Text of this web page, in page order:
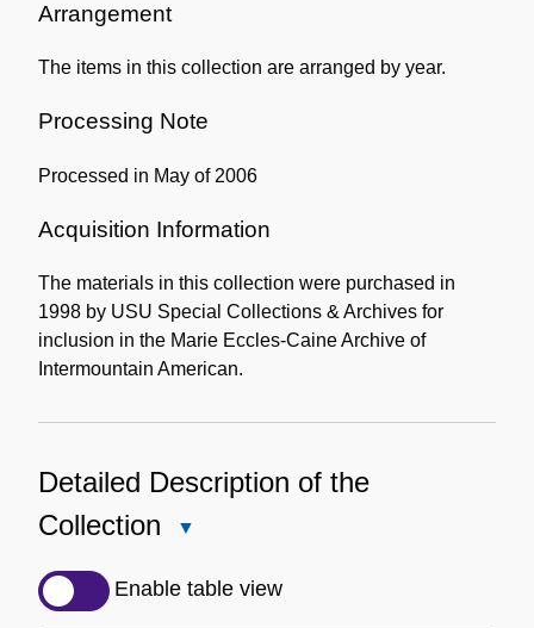
Arrangement
The items in this collection are arranged by year.
Processing Note
Processed in May of 2006
Acquisition Information
The materials in this collection were purchased in
1998 by USU Special Collections & Archives for
inclusion in the Marie Eccles-Caine Archive of
Intermountain American.
Detailed Description of the
Collection
Description
Enable table view